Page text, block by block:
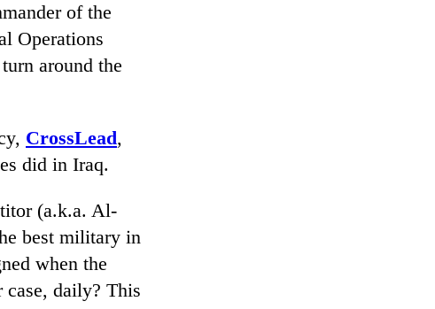
of the
Operations
around the
CrossLead,
did in Iraq.
(a.k.a. Al-
best military in
when the
daily? This